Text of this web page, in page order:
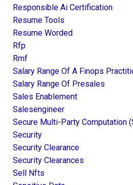
Responsible Ai Certification
Resume Tools
Resume Worded
Rfp
Rmf
Salary Range Of A Finops
Salary Range Of Presales
Sales Enablement
Salesengineer
Secure Multi-Party Computation
Security
Security Clearance
Security Clearances
Sell Nfts